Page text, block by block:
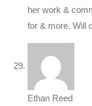
her work &
for & more. Will
Ethan Reed